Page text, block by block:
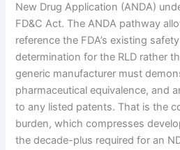
New Drug Application (ANDA)
FD&C Act. The ANDA pathway
reference the FDA’s existing
determination for the RLD rather
generic manufacturer must
pharmaceutical equivalence, and
to any listed patents. That is the
burden, which compresses
the decade-plus required for an